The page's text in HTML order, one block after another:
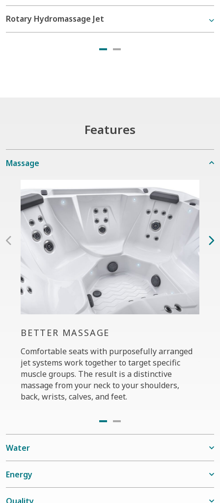
Rotary Hydromassage Jet
Features
Massage
BETTER MASSAGE
Comfortable seats with purposefully arranged
jet systems work together to target specific
muscle groups. The result is a distinctive
massage from your neck to your shoulders,
back, wrists, calves, and feet.
Water
Energy